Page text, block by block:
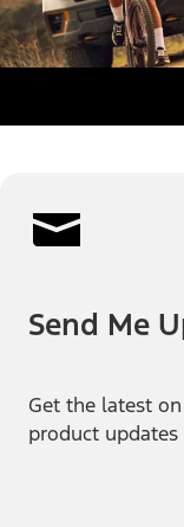
Send Me
Get the latest
product updates